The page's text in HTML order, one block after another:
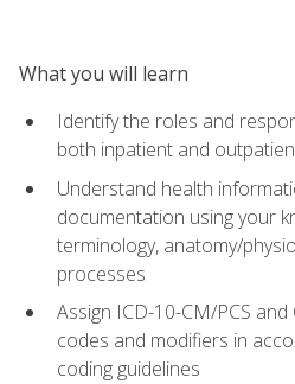
What you will learn
Identify the roles and
both inpatient and
Understand health
documentation using your
terminology, anatomy/
processes
Assign ICD-10-CM/PCS and
codes and modifiers in
coding guidelines